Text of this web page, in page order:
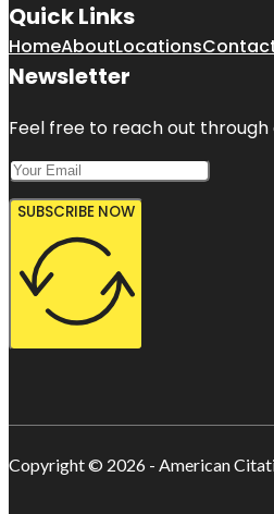
Quick Links
HomeAboutLocations
Newsletter
Feel free to reach out
SUBSCRIBE NOW
Copyright © 2026 - American